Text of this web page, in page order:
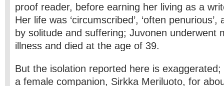
proof reader, before earning her living as a
Her life was ‘circumscribed’, ‘often
by solitude and suffering; Juvonen underwent
illness and died at the age of 39.
But the isolation reported here is
a female companion, Sirkka Meriluoto, for